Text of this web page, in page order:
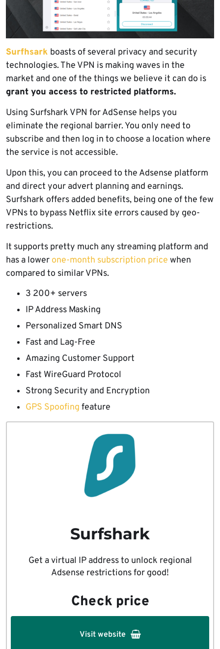
Surfhsark boasts of several privacy and security
technologies. The VPN is making waves in the
market and one of the things we believe it can do is
grant you access to restricted platforms.
Using Surfshark VPN for AdSense helps you
eliminate the regional barrier. You only need to
subscribe and then log in to choose a location where
the service is not accessible.
Upon this, you can proceed to the Adsense platform
and direct your advert planning and earnings.
Surfshark offers added benefits, being one of the few
VPNs to bypass Netflix site errors caused by geo-
restrictions.
It supports pretty much any streaming platform and
has a lower one-month subscription price when
compared to similar VPNs.
3 200+ servers
IP Address Masking
Personalized Smart DNS
Fast and Lag-Free
Amazing Customer Support
Fast WireGuard Protocol
Strong Security and Encryption
GPS Spoofing feature
Surfshark
Get a virtual IP address to unlock regional
Adsense restrictions for good!
Check price
Visit website